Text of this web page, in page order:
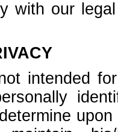
with our
intended